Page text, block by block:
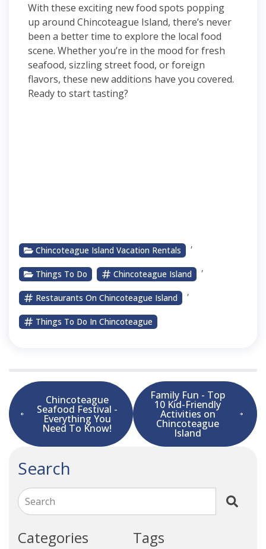
With these exciting new food spots popping
up around Chincoteague Island, there’s never
been a better time to explore the local food
scene. Whether you’re in the mood for fresh
seafood, sizzling street food, or foreign
flavors, these new additions have you covered.
Ready to start tasting?
Chincoteague Island Vacation Rentals
,
Things To Do Chincoteague Island
,
Restaurants On Chincoteague Island
,
Things To Do In Chincoteague
Chincoteague
Seafood Festival -
Everything You
Need To Know!
Family Fun - Top
10 Kid-Friendly
Activities on
Chincoteague
Island
Search
Search
Categories Tags